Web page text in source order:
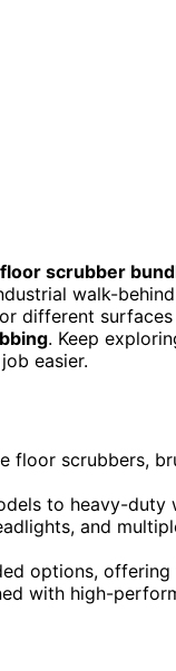
scrubber
walk-
different
. Keep
easier.
floor scrubbers,
to heavy-
and
options,
with high-